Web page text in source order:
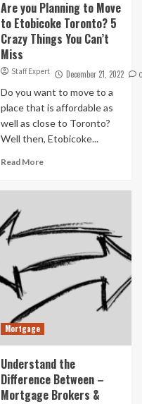
Are you Planning to Move
to Etobicoke Toronto? 5
Crazy Things You Can’t
Miss
Staff Expert December 21, 2022 0
Do you want to move to a
place that is affordable as
well as close to Toronto?
Well then, Etobicoke...
Read More
Mortgage
Understand the
Difference Between –
Mortgage Brokers &